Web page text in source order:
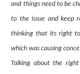
and things need to be
to the issue and keep
thinking that its right
which was causing
Talking about the